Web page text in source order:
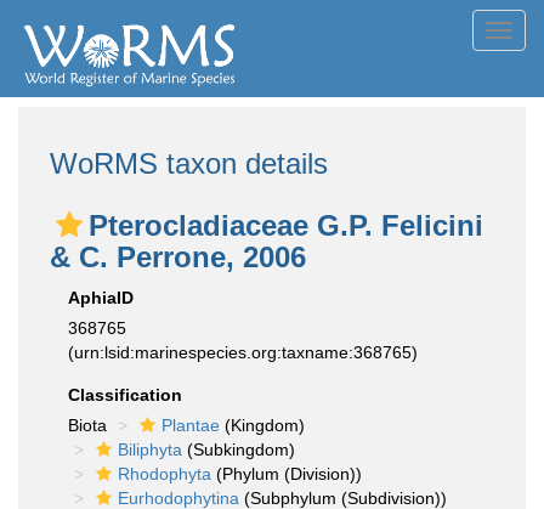
WoRMS taxon details
Pterocladiaceae G.P. Felicini
& C. Perrone, 2006
AphiaID
368765
(urn:lsid:marinespecies.org:taxname:368765)
Classification
Biota
Plantae (Kingdom)
Biliphyta (Subkingdom)
Rhodophyta (Phylum (Division))
Eurhodophytina (Subphylum (Subdivision))